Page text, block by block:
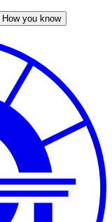
How you know